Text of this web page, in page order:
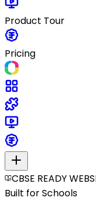
Product Tour
Pricing
CBSE READY
Built for Schools